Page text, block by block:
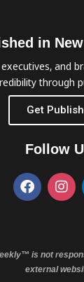
in
and
through
Get
Follow
is not
external